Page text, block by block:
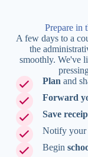
Prepare in
A few days to a
the
smoothly. We've
Plan and
Forward
Save
Notify your
Begin